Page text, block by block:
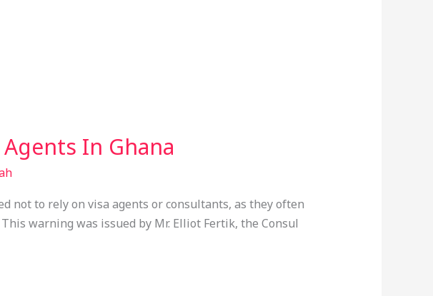
In Ghana
not to rely on visa agents or consultants, as they often
warning was issued by Mr. Elliot Fertik, the Consul